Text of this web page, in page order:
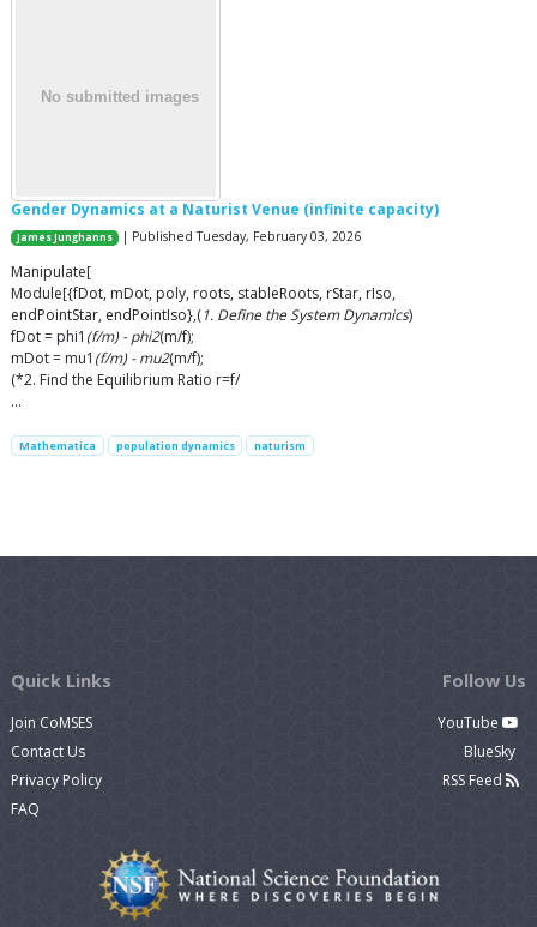
Gender Dynamics at a Naturist Venue (infinite capacity)
James Junghanns | Published Tuesday, February 03, 2026
Manipulate[
Module[{fDot, mDot, poly, roots, stableRoots, rStar, rIso,
endPointStar, endPointIso},(1. Define the System Dynamics)
fDot = phi1 (f/m) - phi2(m/f);
mDot = mu1 (f/m) - mu2(m/f);
(*2. Find the Equilibrium Ratio r=f/
…
Mathematica population dynamics naturism
Quick Links
Join CoMSES
Contact Us
Privacy Policy
FAQ
Follow Us
YouTube
BlueSky
RSS Feed